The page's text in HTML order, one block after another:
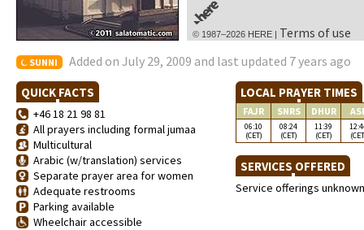
© 1987–2026 HERE | Terms of use
SUNNI Added on July 29, 2009 and last updated 7 years ago
QUICK FACTS
+46 18 21 98 81
All prayers including formal jumaa
Multicultural
Arabic (w/translation) services
Separate prayer area for women
Adequate restrooms
Parking available
Wheelchair accessible
LOCAL PRAYER TIMES
FAJR SNRS DHUR
06:10
(CET)
08:24
(CET)
11:39
(CET)
SERVICES OFFERED
Service offerings unknown